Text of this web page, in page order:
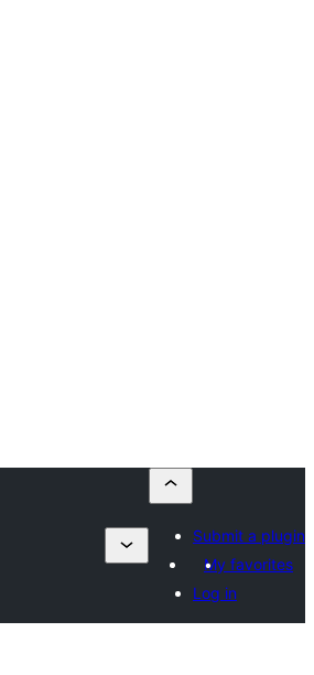
Submit a plugin
My favorites
Log in